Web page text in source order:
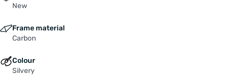
New
Frame material
Carbon
Colour
Silvery